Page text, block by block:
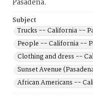
Pasadena.
Subject
Trucks -- California --
People -- California --
Clothing and dress --
Sunset Avenue
African Americans --